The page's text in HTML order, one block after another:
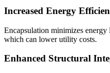
Increased Energy
Encapsulation minimizes energy
which can lower utility costs.
Enhanced Structural